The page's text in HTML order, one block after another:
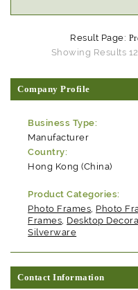
Result Page:
Showing Results
Company Profile
Business Type:
Manufacturer
Country:
Hong Kong (China)
Product Categories:
Photo Frames, Photo
Frames, Desktop
Silverware
Contact Information